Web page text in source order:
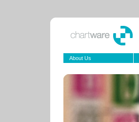
About Us